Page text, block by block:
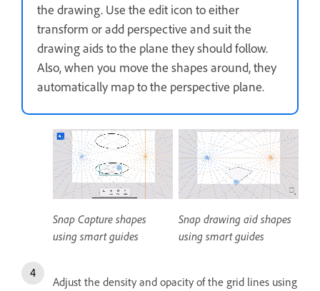
the drawing. Use the edit icon to either
transform or add perspective and suit the
drawing aids to the plane they should follow.
Also, when you move the shapes around, they
automatically map to the perspective plane.
Snap Capture shapes
using smart guides
Snap drawing aid shapes
using smart guides
Adjust the density and opacity of the grid lines using